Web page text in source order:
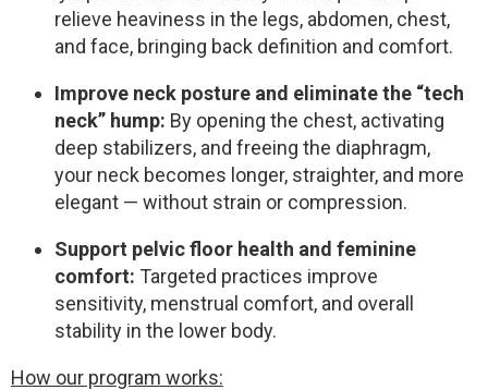
relieve heaviness in the legs, abdomen, chest,
and face, bringing back definition and comfort.
Improve neck posture and eliminate the “tech
neck” hump: By opening the chest, activating
deep stabilizers, and freeing the diaphragm,
your neck becomes longer, straighter, and more
elegant — without strain or compression.
Support pelvic floor health and feminine
comfort: Targeted practices improve
sensitivity, menstrual comfort, and overall
stability in the lower body.
How our program works: